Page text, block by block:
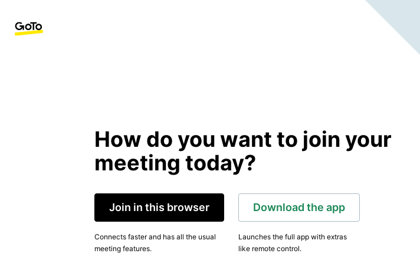
How do you want to join your
meeting today?
Join in this browser
Connects faster and has all the usual
meeting features.
Download the app
Launches the full app with extras
like remote control.